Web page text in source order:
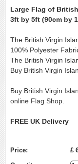
Large Flag of
3ft by 5ft (90cm by
The British Virgin
100% Polyester
The British Virgin
Buy British Virgin
Buy British Virgin
online Flag Shop.
FREE UK Delivery
Price: £